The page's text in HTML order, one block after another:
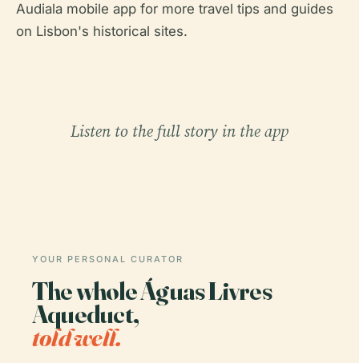
Audiala mobile app for more travel tips and guides
on Lisbon's historical sites.
Listen to the full story in the app
YOUR PERSONAL CURATOR
The whole Águas Livres
Aqueduct,
told well.